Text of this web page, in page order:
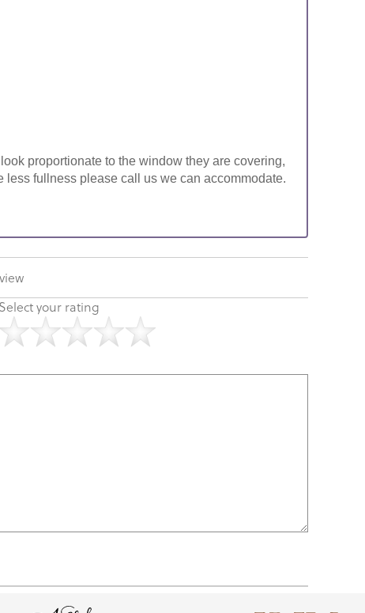
proportionate to the window they are covering,
fullness please call us we can accommodate.
Select your rating